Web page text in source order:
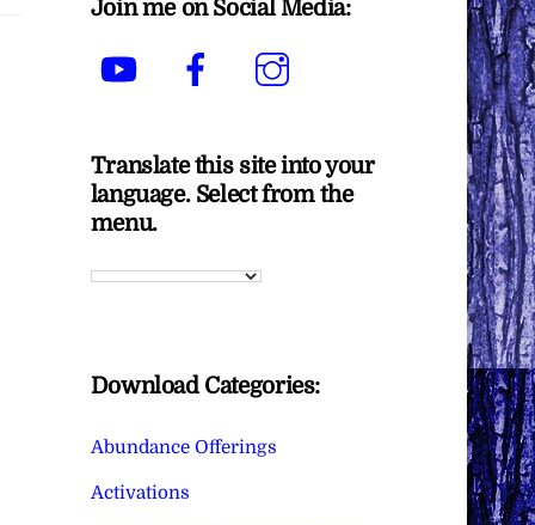
Join me on Social Media:
YouTube Facebook
Translate this site into your
language. Select from the
menu.
Download Categories:
Abundance Offerings
Activations